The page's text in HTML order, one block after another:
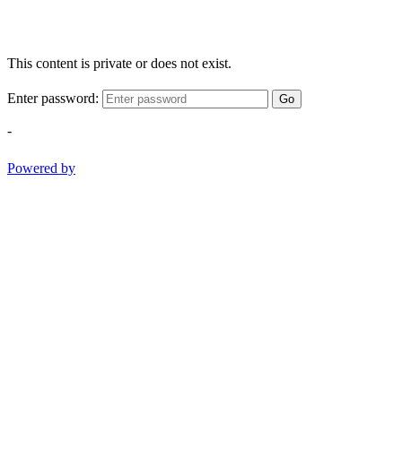
This content is private or does not exist.
Enter password: Go
-
Powered by